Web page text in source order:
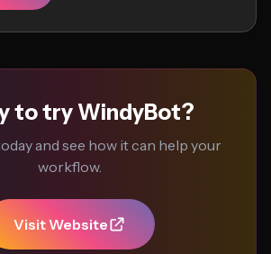
to try WindyBot?
and see how it can help your
workflow.
Visit Website